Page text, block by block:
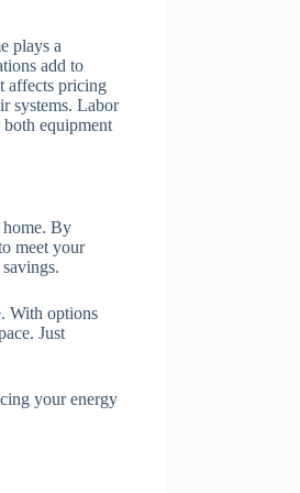
plays a
add to
affects pricing
systems. Labor
equipment
home. By
meet your
With options
Just
your energy